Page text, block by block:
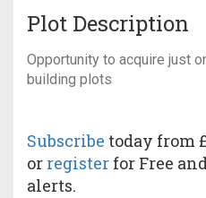
Plot Description
Opportunity to acquire just
building plots
Subscribe today from
or register for Free
alerts.